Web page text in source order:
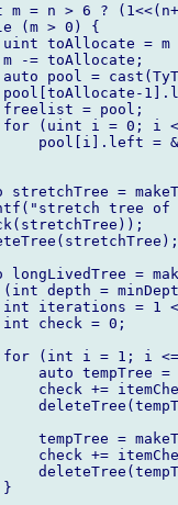
m = n > 6 ?
(m > 0) {
toAllocate =
-= toAllocate;
pool =
= pool;
(uint i = 0; i
pool[i].left =
stretchTree =
tree
longLivedTree =
depth =
iterations = 1
check = 0;
(int i = 1; i
auto tempTree =
check +=
tempTree =
check +=